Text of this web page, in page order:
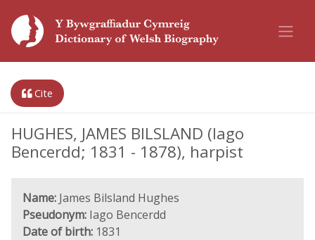
Cite
HUGHES, JAMES BILSLAND (Iago
Bencerdd; 1831 - 1878), harpist
Name: James Bilsland Hughes
Pseudonym: Iago Bencerdd
Date of birth: 1831